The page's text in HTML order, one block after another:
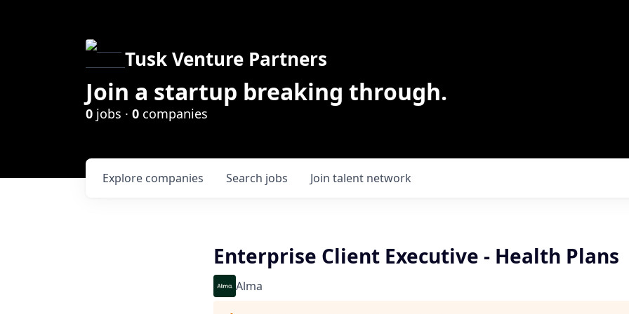
Tusk Venture Partners
Join a startup breaking through.
0 jobs · 0 companies
Search jobs
Explore companies Join talent network
Enterprise Client Executive - Health Plans
Alma